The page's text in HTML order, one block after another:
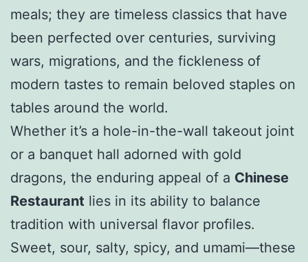
meals; they are timeless classics that have
been perfected over centuries, surviving
wars, migrations, and the fickleness of
modern tastes to remain beloved staples on
tables around the world.
Whether it’s a hole-in-the-wall takeout joint
or a banquet hall adorned with gold
dragons, the enduring appeal of a Chinese
Restaurant lies in its ability to balance
tradition with universal flavor profiles.
Sweet, sour, salty, spicy, and umami—these